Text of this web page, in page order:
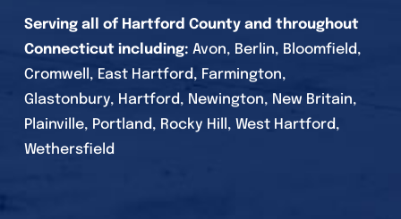
Serving all of Hartford County and throughout
Connecticut including: Avon, Berlin, Bloomfield,
Cromwell, East Hartford, Farmington,
Glastonbury, Hartford, Newington, New Britain,
Plainville, Portland, Rocky Hill, West Hartford,
Wethersfield